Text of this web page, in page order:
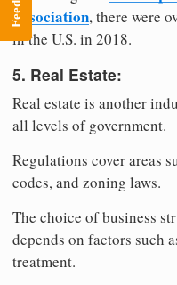
Association, there were
in the U.S. in 2018.
5. Real Estate:
Real estate is another
all levels of government.
Regulations cover areas
codes, and zoning laws.
The choice of business
depends on factors such
treatment.